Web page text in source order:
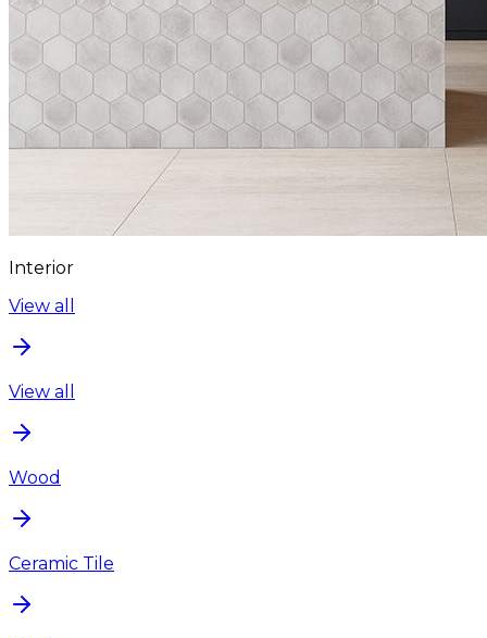
Interior
View all
View all
Wood
Ceramic Tile